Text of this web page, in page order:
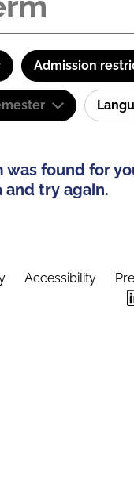
Admission
found for
and try again.
Accessibility